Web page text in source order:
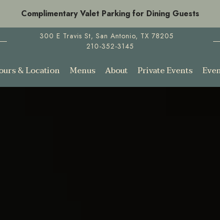
Complimentary Valet Parking for Dining Guests
300 E Travis St, San Antonio, TX 78205
210-352-3145
& Location Menus About Private Events